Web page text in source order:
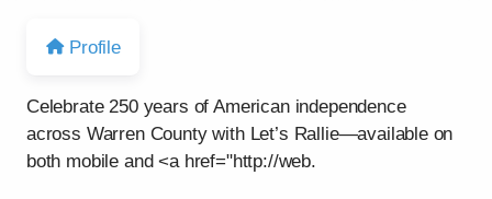
Profile
Celebrate 250 years of American independence
across Warren County with Let’s Rallie—available on
both mobile and <a href="http://web.